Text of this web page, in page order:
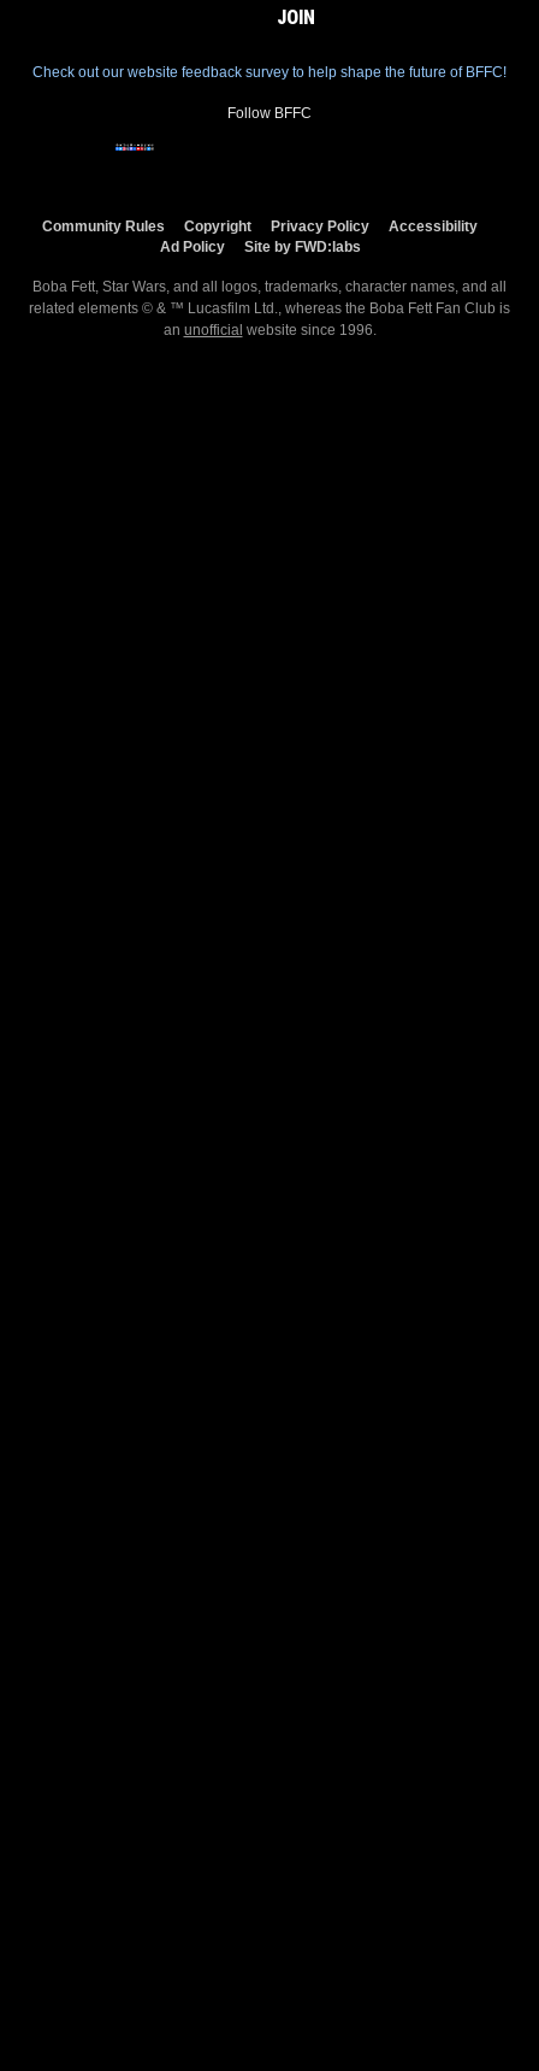
JOIN
Check out our website feedback survey to help shape the future of BFFC!
Follow BFFC
Community Rules Copyright Privacy Policy
Accessibility
Ad Policy
Site by FWD:labs
Boba Fett, Star Wars, and all logos, trademarks, character names, and all
related elements © & ™ Lucasfilm Ltd., whereas the Boba Fett Fan Club is
an unofficial website since 1996.